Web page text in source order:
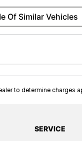
Of Similar Vehicles
to determine charges
SERVICE